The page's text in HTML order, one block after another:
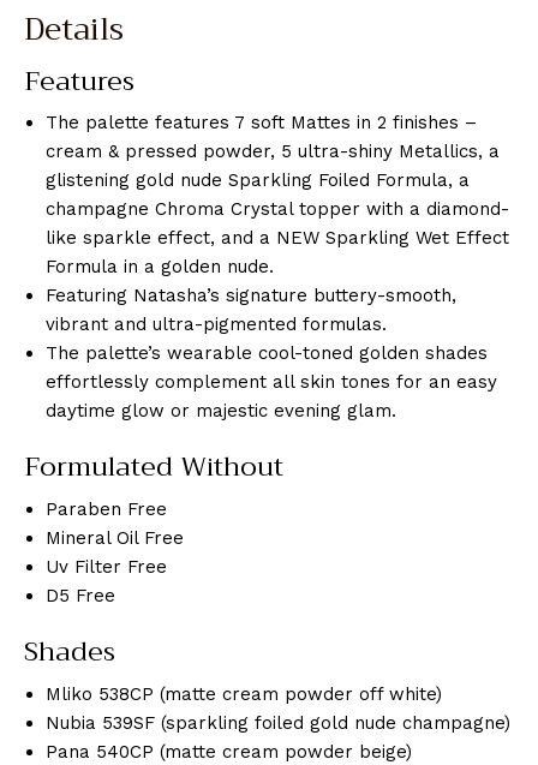
Details
Features
The palette features 7 soft Mattes in 2 finishes –
cream & pressed powder, 5 ultra-shiny Metallics, a
glistening gold nude Sparkling Foiled Formula, a
champagne Chroma Crystal topper with a diamond-
like sparkle effect, and a NEW Sparkling Wet Effect
Formula in a golden nude.
Featuring Natasha’s signature buttery-smooth,
vibrant and ultra-pigmented formulas.
The palette’s wearable cool-toned golden shades
effortlessly complement all skin tones for an easy
daytime glow or majestic evening glam.
Formulated Without
Paraben Free
Mineral Oil Free
Uv Filter Free
D5 Free
Shades
Mliko 538CP (matte cream powder off white)
Nubia 539SF (sparkling foiled gold nude champagne)
Pana 540CP (matte cream powder beige)